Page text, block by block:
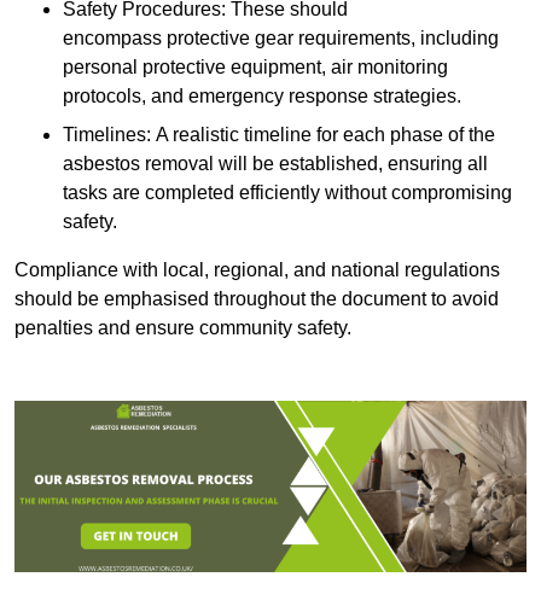
Safety Procedures: These should
encompass protective gear requirements, including
personal protective equipment, air monitoring
protocols, and emergency response strategies.
Timelines: A realistic timeline for each phase of the
asbestos removal will be established, ensuring all
tasks are completed efficiently without compromising
safety.
Compliance with local, regional, and national regulations
should be emphasised throughout the document to avoid
penalties and ensure community safety.